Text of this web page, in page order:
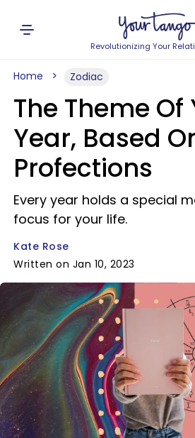
Revolutionizing Your
Home Zodiac
The Theme Of
Year, Based
Profections
Every year holds a special
focus for your life.
Kate Rose
Written on Jan 10, 2023